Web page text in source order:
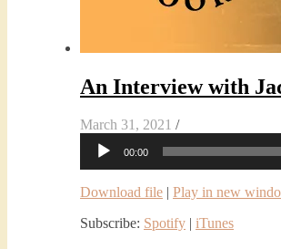
An Interview with
March 31, 2021 /
Audio
Player
00:00
Download file | Play in new
Subscribe: Spotify | iTunes